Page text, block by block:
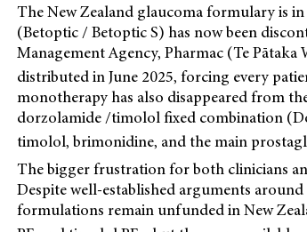
The New Zealand glaucoma formulary is
(Betoptic / Betoptic S) has now been
Management Agency, Pharmac (Te
distributed in June 2025, forcing every
monotherapy has also disappeared from
dorzolamide /timolol fixed combination
timolol, brimonidine, and the main
The bigger frustration for both clinicians
Despite well-established arguments
formulations remain unfunded in New